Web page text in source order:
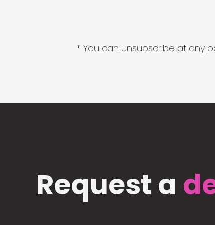
* You can unsubscribe at any
Request a